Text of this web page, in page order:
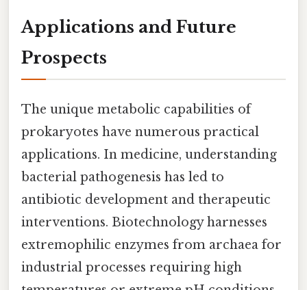
Applications and Future
Prospects
The unique metabolic capabilities of
prokaryotes have numerous practical
applications. In medicine, understanding
bacterial pathogenesis has led to
antibiotic development and therapeutic
interventions. Biotechnology harnesses
extremophilic enzymes from archaea for
industrial processes requiring high